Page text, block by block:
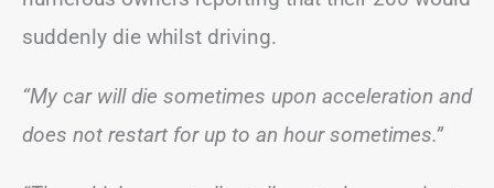
suddenly die whilst driving.
“My car will die sometimes upon acceleration and
does not restart for up to an hour sometimes.”